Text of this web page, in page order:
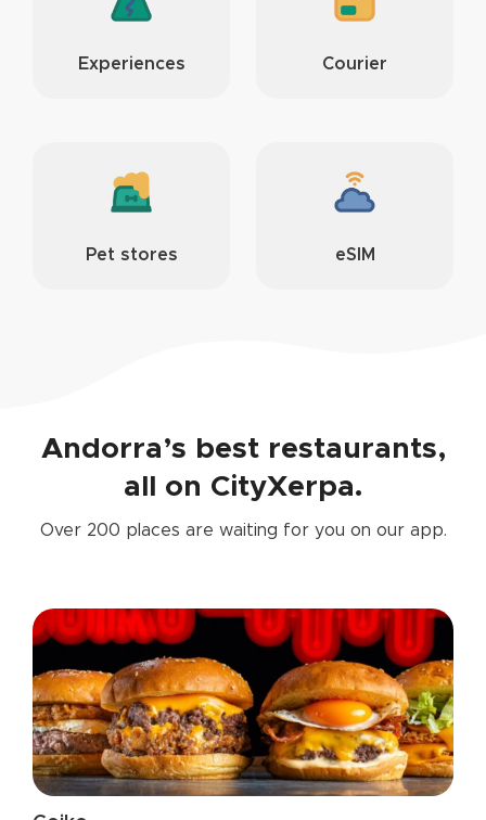
Experiences Courier
Pet stores eSIM
Andorra’s best restaurants,
all on CityXerpa.
Over 200 places are waiting for you on our app.